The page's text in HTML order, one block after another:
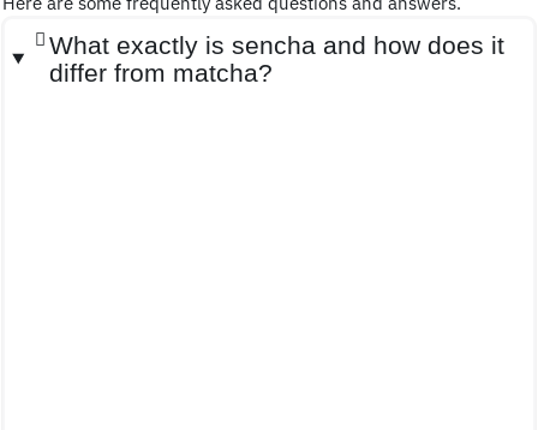
What exactly is sencha and how does it
differ from matcha?